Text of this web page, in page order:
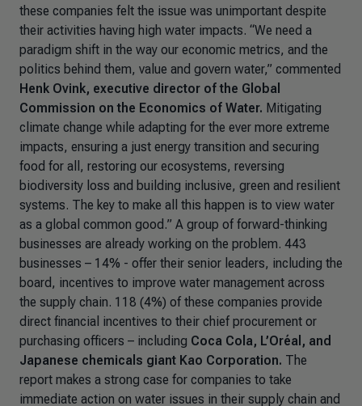
these companies felt the issue was unimportant despite
their activities having high water impacts. “We need a
paradigm shift in the way our economic metrics, and the
politics behind them, value and govern water,” commented
Henk Ovink, executive director of the Global
Commission on the Economics of Water. Mitigating
climate change while adapting for the ever more extreme
impacts, ensuring a just energy transition and securing
food for all, restoring our ecosystems, reversing
biodiversity loss and building inclusive, green and resilient
systems. The key to make all this happen is to view water
as a global common good.” A group of forward-thinking
businesses are already working on the problem. 443
businesses – 14% - offer their senior leaders, including the
board, incentives to improve water management across
the supply chain. 118 (4%) of these companies provide
direct financial incentives to their chief procurement or
purchasing officers – including Coca Cola, L’Oréal, and
Japanese chemicals giant Kao Corporation. The
report makes a strong case for companies to take
immediate action on water issues in their supply chain and